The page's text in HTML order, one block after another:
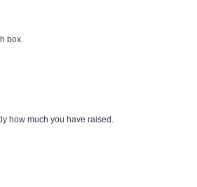
box.
how much you have raised.